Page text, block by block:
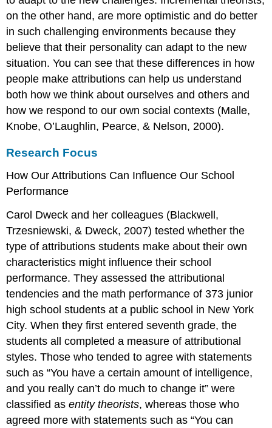
on the other hand, are more optimistic and do better
in such challenging environments because they
believe that their personality can adapt to the new
situation. You can see that these differences in how
people make attributions can help us understand
both how we think about ourselves and others and
how we respond to our own social contexts (Malle,
Knobe, O’Laughlin, Pearce, & Nelson, 2000).
Research Focus
How Our Attributions Can Influence Our School
Performance
Carol Dweck and her colleagues (Blackwell,
Trzesniewski, & Dweck, 2007) tested whether the
type of attributions students make about their own
characteristics might influence their school
performance. They assessed the attributional
tendencies and the math performance of 373 junior
high school students at a public school in New York
City. When they first entered seventh grade, the
students all completed a measure of attributional
styles. Those who tended to agree with statements
such as “You have a certain amount of intelligence,
and you really can’t do much to change it” were
classified asentity theorists, whereas those who
agreed more with statements such as “You can